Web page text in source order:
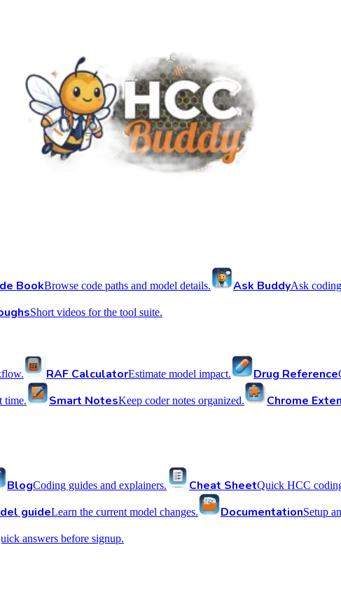
BookBrowse code paths and model details. Ask BuddyAsk
Short videos for the tool suite.
RAF CalculatorEstimate model impact. Drug Reference
time. Smart NotesKeep coder notes organized. Chrome
BlogCoding guides and explainers. Cheat SheetQuick HCC
guideLearn the current model changes. DocumentationSetup
answers before signup.